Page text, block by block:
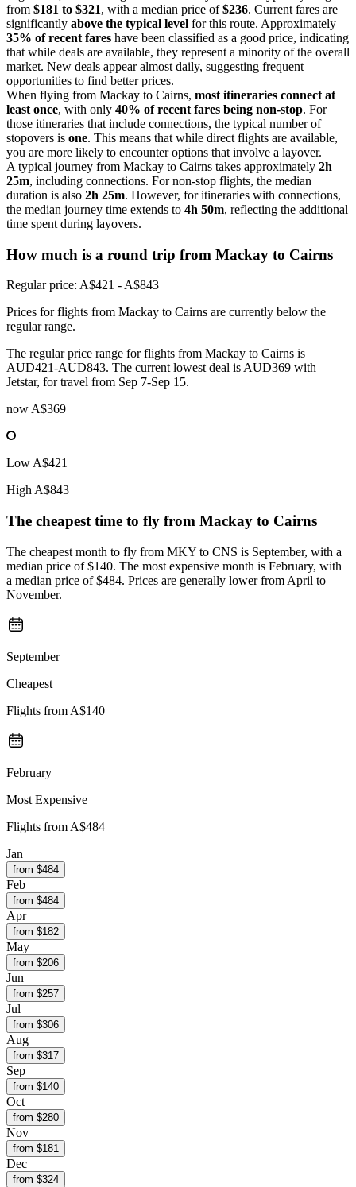
from $181 to $321, with a median price of$236. Current fares are
significantly above the typical level for this route. Approximately
35% of recent fares have been classified as a good price, indicating
that while deals are available, they represent a minority of the overall
market. New deals appear almost daily, suggesting frequent
opportunities to find better prices.
When flying from Mackay to Cairns, most itineraries connect at
least once, with only 40% of recent fares being non-stop. For
those itineraries that include connections, the typical number of
stopovers is one. This means that while direct flights are available,
you are more likely to encounter options that involve a layover.
A typical journey from Mackay to Cairns takes approximately 2h
25m, including connections. For non-stop flights, the median
duration is also 2h 25m. However, for itineraries with connections,
the median journey time extends to 4h 50m, reflecting the additional
time spent during layovers.
How much is a round trip from Mackay to Cairns
Regular price: A$421 - A$843
Prices for flights from Mackay to Cairns are currently below the
regular range.
The regular price range for flights from Mackay to Cairns is
AUD421-AUD843. The current lowest deal is AUD369 with
Jetstar, for travel from Sep 7-Sep 15.
now A$369
Low A$421
High A$843
The cheapest time to fly from Mackay to Cairns
The cheapest month to fly from MKY to CNS is September, with a
median price of $140. The most expensive month is February, with
a median price of $484. Prices are generally lower from April to
November.
September
Cheapest
Flights from A$140
February
Most Expensive
Flights from A$484
Jan
from $484
Feb
from $484
Apr
from $182
May
from $206
Jun
from $257
Jul
from $306
Aug
from $317
Sep
from $140
Oct
from $280
Nov
from $181
Dec
from $324